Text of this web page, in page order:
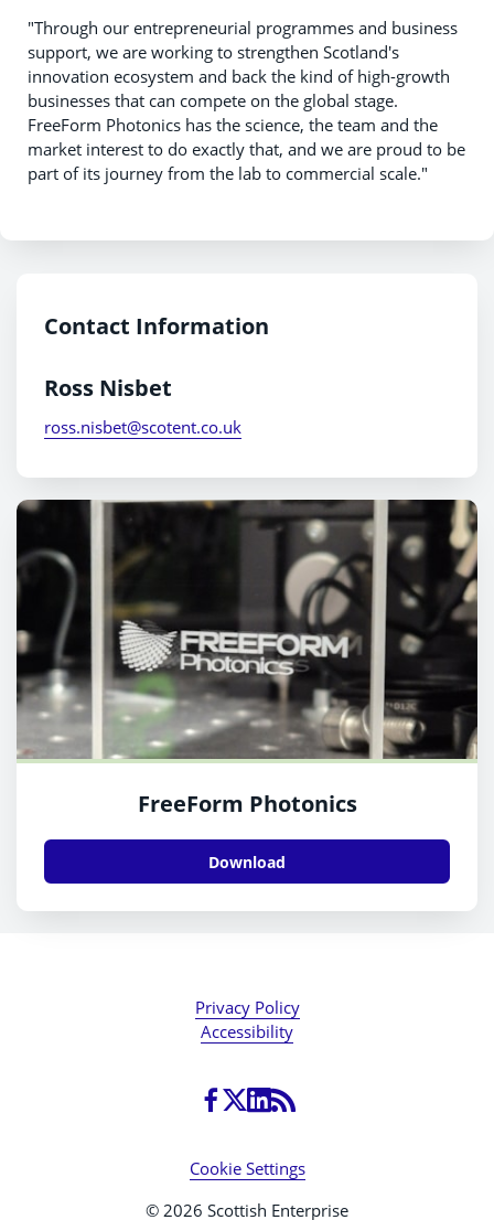
"Through our entrepreneurial programmes and business
support, we are working to strengthen Scotland's
innovation ecosystem and back the kind of high-growth
businesses that can compete on the global stage.
FreeForm Photonics has the science, the team and the
market interest to do exactly that, and we are proud to be
part of its journey from the lab to commercial scale."
Contact Information
Ross Nisbet
ross.nisbet@scotent.co.uk
FreeForm Photonics
Download
Privacy Policy
Accessibility
Cookie Settings
© 2026 Scottish Enterprise